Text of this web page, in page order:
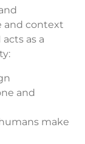
and context
as a
and
make